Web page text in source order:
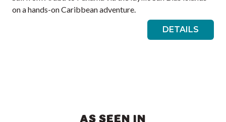
on a hands-on Caribbean adventure.
DETAILS
AS SEEN IN